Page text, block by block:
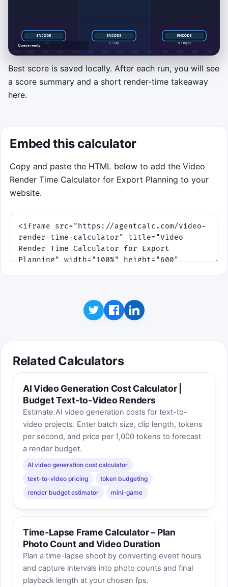
OPTIONAL MINI-GAME
Click or tap the left, center, or right lane
when a frame batch reaches the glowing
press A, S, and D or the left, down, and right
arrow keys. Perfect timing builds streaks,
restores momentum, and helps you survive
Hit batches on the bar to score.
Missed timing or overflow costs health.
The queue changes pace as the export
moves from draft preview to final delivery.
Best score is saved locally. After each run, you will see
a score summary and a short render-time takeaway
here.
Embed this calculator
Copy and paste the HTML below to add the Video
Render Time Calculator for Export Planning to your
website.
Related Calculators
AI Video Generation Cost Calculator |
Budget Text-to-Video Renders
Estimate AI video generation costs for text-to-
video projects. Enter batch size, clip length, tokens
per second, and price per 1,000 tokens to forecast
a render budget.
AI video generation cost calculator
text-to-video pricing
token budgeting
render budget estimator
mini-game
Time-Lapse Frame Calculator – Plan
Photo Count and Video Duration
Plan a time-lapse shoot by converting event hours
and capture intervals into photo counts and final
playback length at your chosen fps.